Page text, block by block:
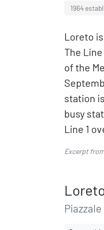
1964
Loreto
The
of the
station
busy
Line 1
Excerpt